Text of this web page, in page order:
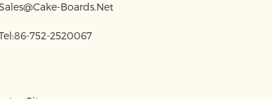
Boards.net
752-2520067